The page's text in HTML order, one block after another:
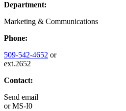
Department:
Marketing & Communications
Phone:
509-542-4652 or
ext.2652
Contact:
Send email
orMS-I0